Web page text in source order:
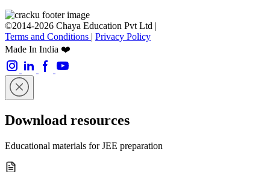
©2014-2026 Chaya Education Pvt Ltd |
Terms and Conditions | Privacy Policy
Made In India ❤️
Download resources
Educational materials for JEE preparation